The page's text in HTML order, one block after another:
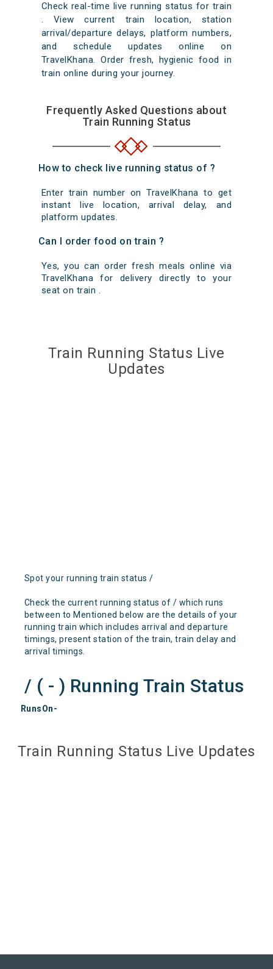
Check real-time live running status for train
. View current train location, station
arrival/departure delays, platform numbers,
and schedule updates online on
TravelKhana. Order fresh, hygienic food in
train online during your journey.
Frequently Asked Questions about
Train Running Status
How to check live running status of ?
Enter train number on TravelKhana to get
instant live location, arrival delay, and
platform updates.
Can I order food on train ?
Yes, you can order fresh meals online via
TravelKhana for delivery directly to your
seat on train .
Train Running Status Live
Updates
Spot your running train status /
Check the current running status of / which runs
between to Mentioned below are the details of your
running train which includes arrival and departure
timings, present station of the train, train delay and
arrival timings.
/ ( - ) Running Train Status
RunsOn-
Train Running Status Live Updates